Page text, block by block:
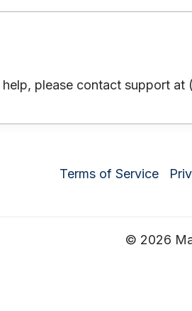
please contact support at
Terms of Service
© 2026